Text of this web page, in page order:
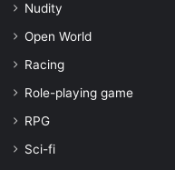
Nudity
Open World
Racing
Role-playing game
RPG
Sci-fi